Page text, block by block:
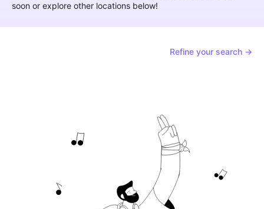
soon or explore other locations below!
Refine your search →